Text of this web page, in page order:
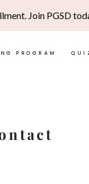
Join PGSD
PROGRAM